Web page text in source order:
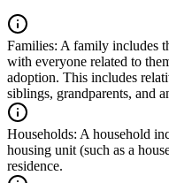
Families: A family includes
with everyone related to
adoption. This includes
siblings, grandparents, and
Households: A household
housing unit (such as a
residence.